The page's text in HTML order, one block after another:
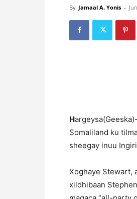
By Jamaal A. Yonis -
H
Somaliland ku
sheegay inuu
Xoghaye Stewart,
xildhibaan